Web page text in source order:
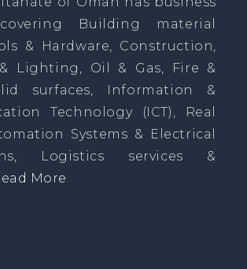
Building material
& Hardware, Construction,
Lighting, Oil & Gas, Fire &
surfaces, Information &
Technology (ICT), Real
Systems & Electrical
Logistics services &
More